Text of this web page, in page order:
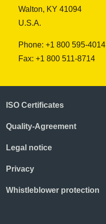
Walton, KY 41094
U.S.A.
Phone: +1 800 595-4014
Fax: +1 800 511-8714
ISO Certificates
Quality-Agreement
Legal notice
Privacy
Whistleblower protection